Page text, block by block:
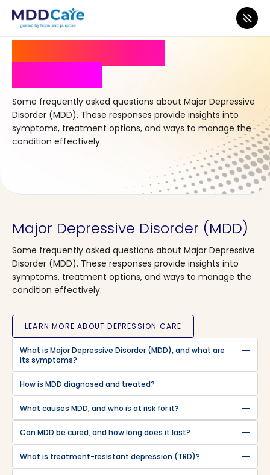
Some frequently asked questions about Major Depressive
Disorder (MDD). These responses provide insights into
symptoms, treatment options, and ways to manage the
condition effectively.
Major Depressive Disorder (MDD)
Some frequently asked questions about Major Depressive
Disorder (MDD). These responses provide insights into
symptoms, treatment options, and ways to manage the
condition effectively.
LEARN MORE ABOUT DEPRESSION CARE
What is Major Depressive Disorder (MDD), and what are
its symptoms?
How is MDD diagnosed and treated?
What causes MDD, and who is at risk for it?
Can MDD be cured, and how long does it last?
What is treatment-resistant depression (TRD)?